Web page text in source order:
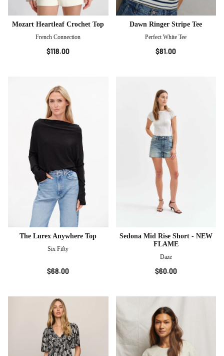
Mozart Heartleaf Crochet Top
French Connection
$118.00
Dawn Ringer Stripe Tee
Perfect White Tee
$81.00
The Lurex Anywhere Top
Six Fifty
$68.00
Sedona Mid Rise Short - NEW
FLAME
Daze
$60.00